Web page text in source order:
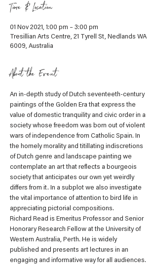
Time & Location
01 Nov 2021, 1:00 pm – 3:00 pm
Tresillian Arts Centre, 21 Tyrell St, Nedlands WA
6009, Australia
About the Event
An in-depth study of Dutch seventeeth-century
paintings of the Golden Era that express the
value of domestic tranquility and civic order in a
society whose freedom was born out of violent
wars of independence from Catholic Spain. In
the homely morality and titillating indiscretions
of Dutch genre and landscape painting we
contemplate an art that reflects a bourgeois
society that anticipates our own yet weirdly
differs from it. In a subplot we also investigate
the vital importance of attention to bird life in
appreciating pictorial compositions.
Richard Read is Emeritus Professor and Senior
Honorary Research Fellow at the University of
Western Australia, Perth. He is widely
published and presents art lectures in an
engaging and informative way for all audiences.